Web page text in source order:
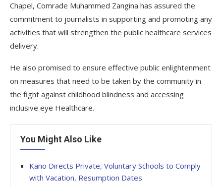
Chapel, Comrade Muhammed Zangina has assured the
commitment to journalists in supporting and promoting any
activities that will strengthen the public healthcare services
delivery.
He also promised to ensure effective public enlightenment
on measures that need to be taken by the community in
the fight against childhood blindness and accessing
inclusive eye Healthcare.
You Might Also Like
Kano Directs Private, Voluntary Schools to Comply
with Vacation, Resumption Dates